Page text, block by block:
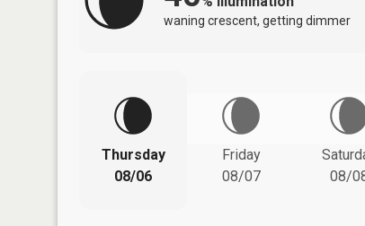
waning crescent, getting dimmer
Thursday
08/06
Friday
08/07
08/